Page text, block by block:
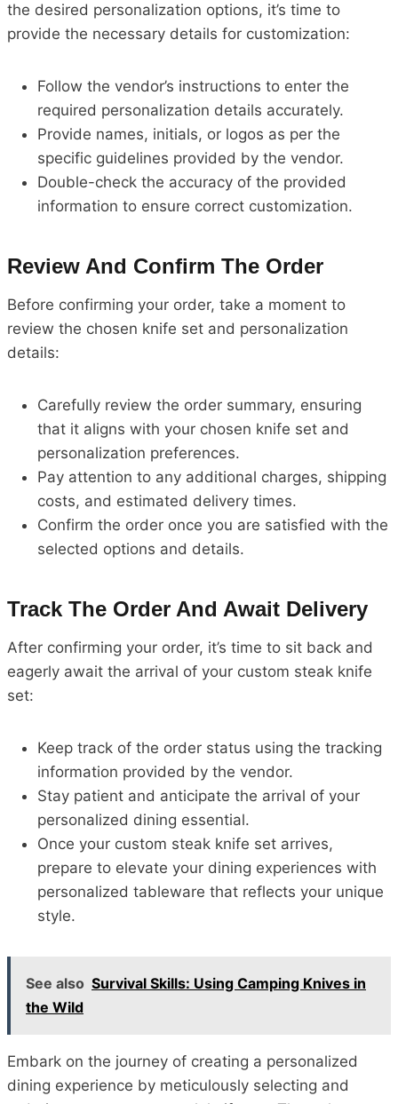
the desired personalization options, it’s time to
provide the necessary details for customization:
Follow the vendor’s instructions to enter the
required personalization details accurately.
Provide names, initials, or logos as per the
specific guidelines provided by the vendor.
Double-check the accuracy of the provided
information to ensure correct customization.
Review And Confirm The Order
Before confirming your order, take a moment to
review the chosen knife set and personalization
details:
Carefully review the order summary, ensuring
that it aligns with your chosen knife set and
personalization preferences.
Pay attention to any additional charges, shipping
costs, and estimated delivery times.
Confirm the order once you are satisfied with the
selected options and details.
Track The Order And Await Delivery
After confirming your order, it’s time to sit back and
eagerly await the arrival of your custom steak knife
set:
Keep track of the order status using the tracking
information provided by the vendor.
Stay patient and anticipate the arrival of your
personalized dining essential.
Once your custom steak knife set arrives,
prepare to elevate your dining experiences with
personalized tableware that reflects your unique
style.
See also Survival Skills: Using Camping Knives in
the Wild
Embark on the journey of creating a personalized
dining experience by meticulously selecting and